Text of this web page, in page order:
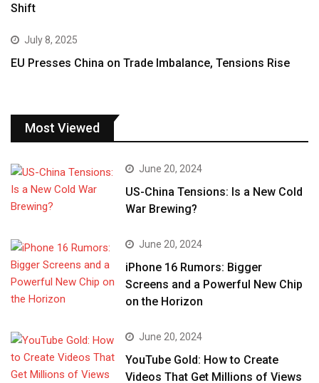
Shift
July 8, 2025
EU Presses China on Trade Imbalance, Tensions Rise
Most Viewed
June 20, 2024
US-China Tensions: Is a New Cold
War Brewing?
June 20, 2024
iPhone 16 Rumors: Bigger
Screens and a Powerful New Chip
on the Horizon
June 20, 2024
YouTube Gold: How to Create
Videos That Get Millions of Views